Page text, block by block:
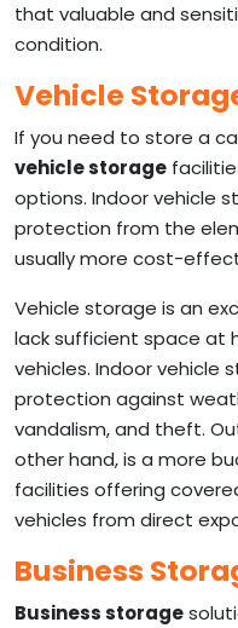
that valuable and
condition.
Vehicle
If you need to store a
vehicle storage
options. Indoor vehicle
protection from the
usually more cost-
Vehicle storage is an
lack sufficient space at
vehicles. Indoor vehicle
protection against
vandalism, and theft.
other hand, is a more
facilities offering
vehicles from direct
Business
Business storage